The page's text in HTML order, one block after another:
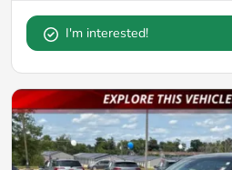
I'm interested!